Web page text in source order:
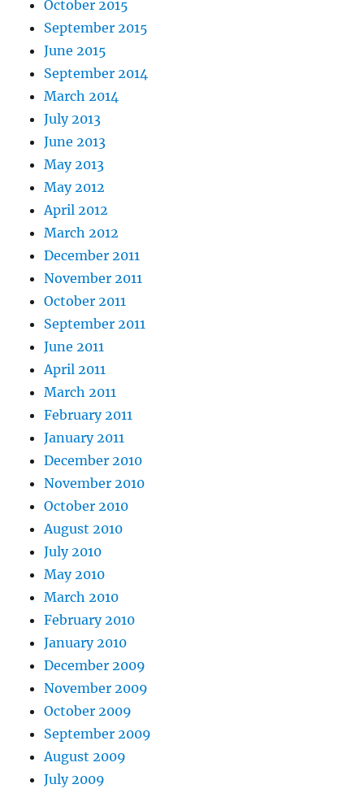
October 2015
September 2015
June 2015
September 2014
March 2014
July 2013
June 2013
May 2013
May 2012
April 2012
March 2012
December 2011
November 2011
October 2011
September 2011
June 2011
April 2011
March 2011
February 2011
January 2011
December 2010
November 2010
October 2010
August 2010
July 2010
May 2010
March 2010
February 2010
January 2010
December 2009
November 2009
October 2009
September 2009
August 2009
July 2009